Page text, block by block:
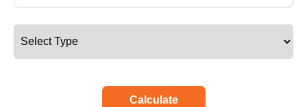
Calculate